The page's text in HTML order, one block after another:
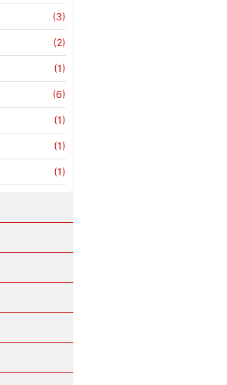
(3)
(2)
(1)
(6)
(1)
(1)
(1)